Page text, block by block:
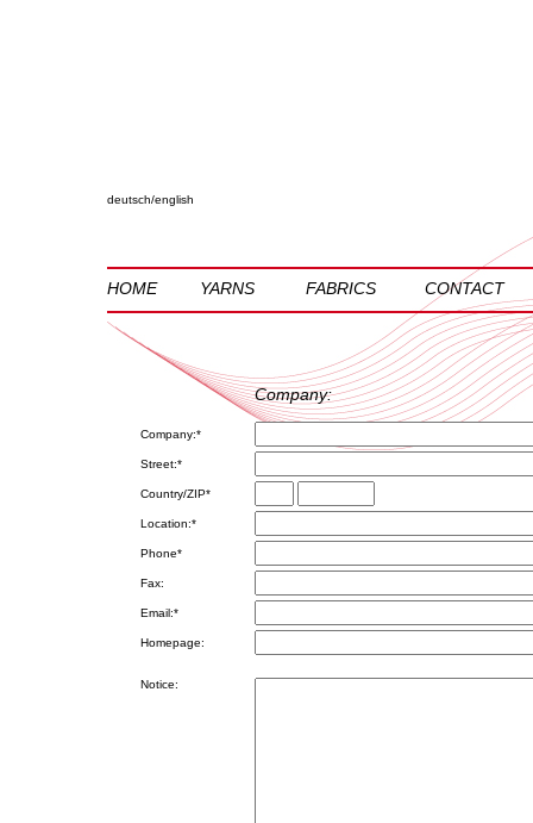
deutsch/english
HOME YARNS FABRICS CONTACT
Company:
Company:*
Street:*
Country/ZIP*
Location:*
Phone*
Fax:
Email:*
Homepage:
Notice: